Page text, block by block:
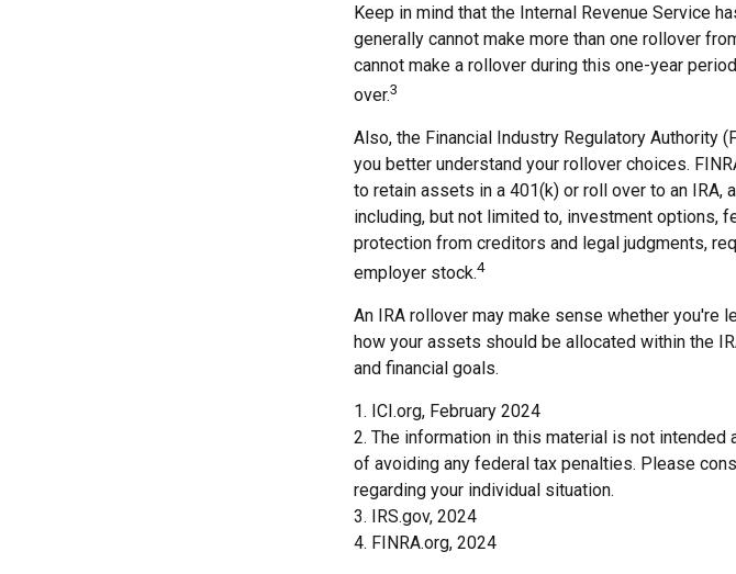
Keep in mind that the Internal Revenue Service
generally cannot make more than one rollover
cannot make a rollover during this one-year
over.3
Also, the Financial Industry Regulatory Authority
you better understand your rollover choices.
to retain assets in a 401(k) or roll over to an
including, but not limited to, investment options,
protection from creditors and legal judgments,
employer stock.4
An IRA rollover may make sense whether you're
how your assets should be allocated within the
and financial goals.
1. ICI.org, February 2024
2. The information in this material is not
of avoiding any federal tax penalties. Please
regarding your individual situation.
3. IRS.gov, 2024
4. FINRA.org, 2024